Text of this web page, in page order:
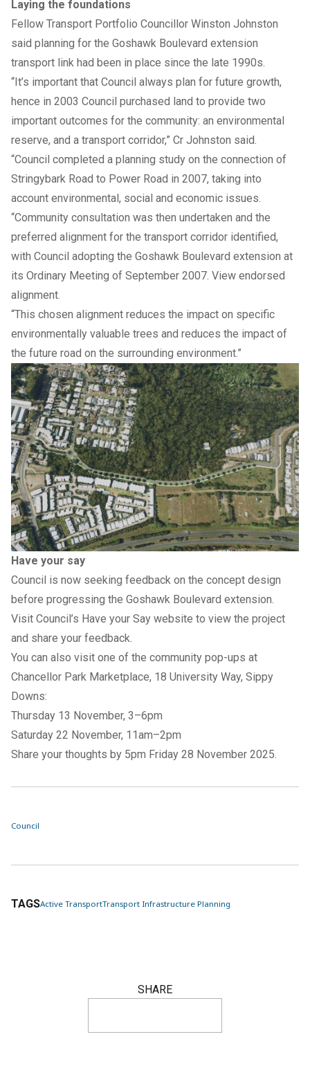
Laying the foundations
Fellow Transport Portfolio Councillor Winston Johnston
said planning for the Goshawk Boulevard extension
transport link had been in place since the late 1990s.
“It’s important that Council always plan for future growth,
hence in 2003 Council purchased land to provide two
important outcomes for the community: an environmental
reserve, and a transport corridor,” Cr Johnston said.
“Council completed a planning study on the connection of
Stringybark Road to Power Road in 2007, taking into
account environmental, social and economic issues.
“Community consultation was then undertaken and the
preferred alignment for the transport corridor identified,
with Council adopting the Goshawk Boulevard extension at
its Ordinary Meeting of September 2007. View endorsed
alignment
“This chosen alignment reduces the impact on specific
environmentally valuable trees and reduces the impact of
the future road on the surrounding environment.”
Have your say
Council is now seeking feedback on the concept design
before progressing the Goshawk Boulevard extension.
Visit Council’s Have your Say website to view the project
and share your feedback.
You can also visit one of the community pop-ups at
Chancellor Park Marketplace, 18 University Way, Sippy
Downs:
Thursday 13 November, 3–6pm
Saturday 22 November, 11am–2pm
Share your thoughts by 5pm Friday 28 November 2025.
Council
TAGSActive TransportTransport Infrastructure Planning
SHARE